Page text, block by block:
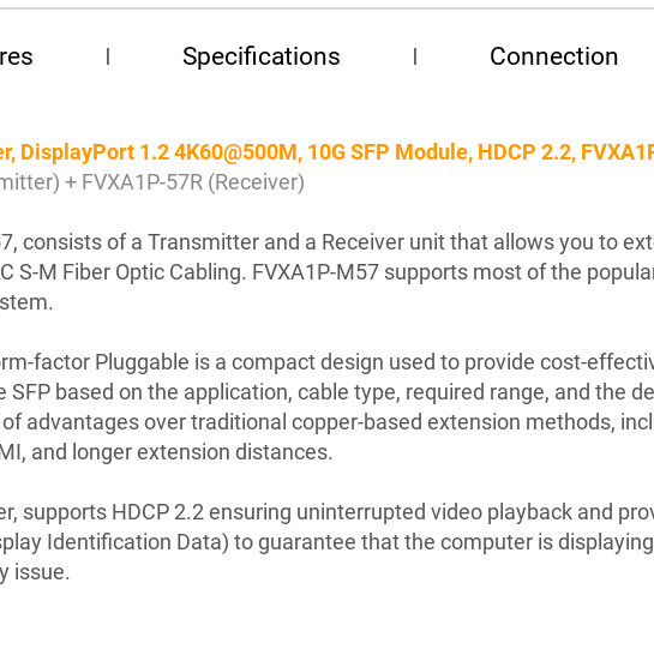
Specifications Connection
DisplayPort 1.2 4K60@500M, 10G SFP Module, HDCP 2.2,
+ FVXA1P-57R (Receiver)
consists of a Transmitter and a Receiver unit that allows you to
S-M Fiber Optic Cabling. FVXA1P-M57 supports most of the
factor Pluggable is a compact design used to provide cost-
SFP based on the application, cable type, required range, and the
advantages over traditional copper-based extension methods,
and longer extension distances.
supports HDCP 2.2 ensuring uninterrupted video playback and
Identification Data) to guarantee that the computer is
issue.